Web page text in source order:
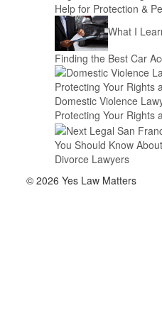
Help for Protection &
What I
Finding the Best Car
Domestic Violence
Protecting Your Rights
You Should Know
Divorce Lawyers
© 2026 Yes Law Matters